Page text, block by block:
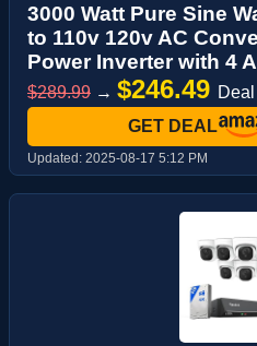
3000 Watt Pure Sine
to 110v 120v AC
Power Inverter with 4
$289.99 → $246.49
GET DEAL
Updated: 2025-08-17 5:12 PM